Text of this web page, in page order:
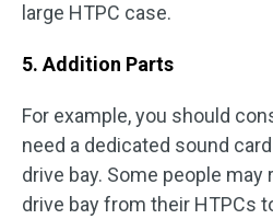
large HTPC case.
5. Addition Parts
For example, you should
need a dedicated sound
drive bay. Some people
drive bay from their HTPCs